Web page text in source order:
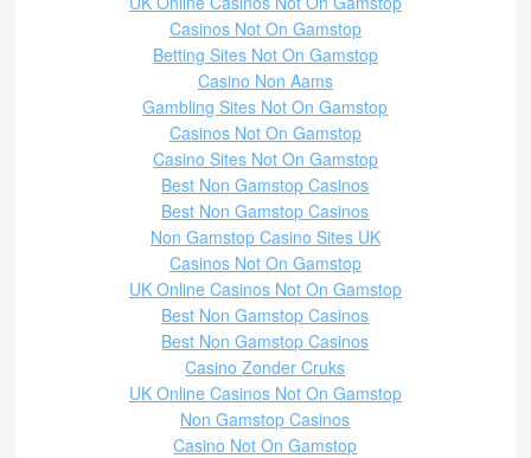
Casinos Not On Gamstop
Betting Sites Not On Gamstop
Casino Non Aams
Gambling Sites Not On Gamstop
Casinos Not On Gamstop
Casino Sites Not On Gamstop
Best Non Gamstop Casinos
Best Non Gamstop Casinos
Non Gamstop Casino Sites UK
Casinos Not On Gamstop
UK Online Casinos Not On Gamstop
Best Non Gamstop Casinos
Best Non Gamstop Casinos
Casino Zonder Cruks
UK Online Casinos Not On Gamstop
Non Gamstop Casinos
Casino Not On Gamstop